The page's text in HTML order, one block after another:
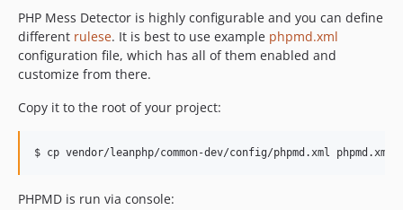
PHP Mess Detector is highly configurable and you can define
different rulese. It is best to use example phpmd.xml
configuration file, which has all of them enabled and
customize from there.
Copy it to the root of your project:
PHPMD is run via console: